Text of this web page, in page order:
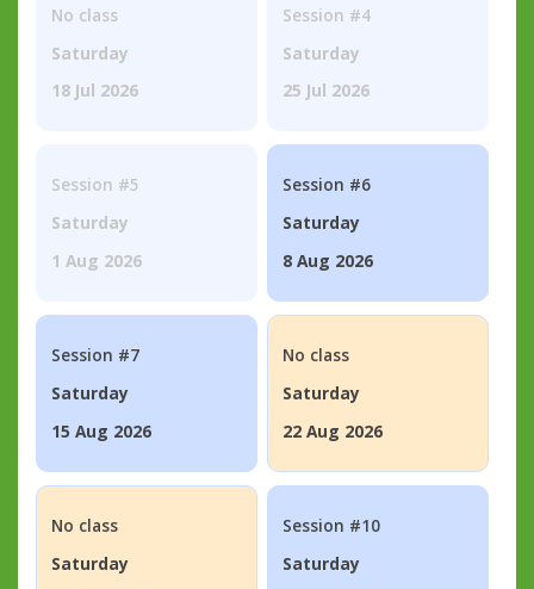
No class
Saturday
18 Jul 2026
Session #4
Saturday
25 Jul 2026
Session #5
Saturday
1 Aug 2026
Session #6
Saturday
8 Aug 2026
Session #7
Saturday
15 Aug 2026
No class
Saturday
22 Aug 2026
No class
Saturday
Session #10
Saturday